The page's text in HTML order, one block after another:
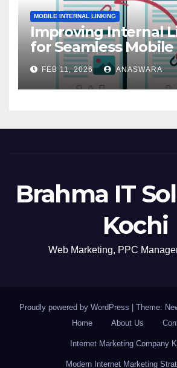
MOBILE INTERNAL LINKING
Improving Internal
for Seamless Mobile
Navigation
FEB 11, 2026 ANASWARA
Brahma IT
Kochi
Web Marketing, PPC
Proudly powered by WordPress Theme:
Home
About Us
Internet Marketing Company
Modern Internet Marketing